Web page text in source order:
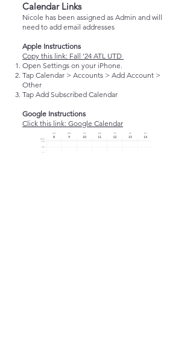
Calendar Links
Nicole has been assigned as Admin and will
need to add email addresses
Apple Instructions
Copy this link: Fall '24 ATL UTD
Open Settings on your iPhone.
Tap Calendar > Accounts > Add Account >
Other
Tap Add Subscribed Calendar
Google Instructions
Click this link: Google Calendar